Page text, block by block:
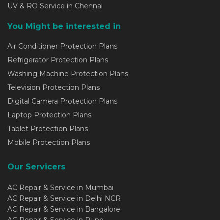
UV & RO Service in Chennai
You Might be interested in
Air Conditioner Protection Plans
Refrigerator Protection Plans
Washing Machine Protection Plans
Television Protection Plans
Digital Camera Protection Plans
Laptop Protection Plans
Tablet Protection Plans
Mobile Protection Plans
Our Servicers
AC Repair & Service in Mumbai
AC Repair & Service in Delhi NCR
AC Repair & Service in Bangalore